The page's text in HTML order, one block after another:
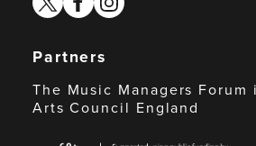
Partners
The Music Managers
Arts Council England